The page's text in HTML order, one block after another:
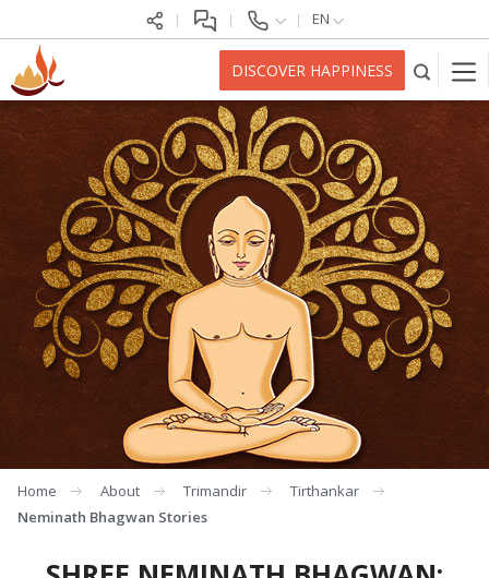
EN
DISCOVER HAPPINESS
Home About Trimandir
Tirthankar
Neminath Bhagwan Stories